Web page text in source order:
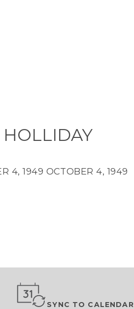
HOLLIDAY
4, 1949 OCTOBER 4, 1949
SYNC TO CALENDAR